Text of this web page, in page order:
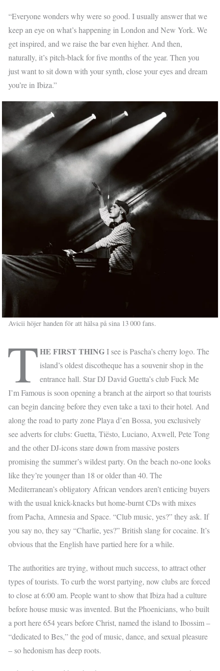
“Everyone wonders why were so good. I usually answer that we
keep an eye on what’s happening in London and New York. We
get inspired, and we raise the bar even higher. And then,
naturally, it’s pitch-black for five months of the year. Then you
just want to sit down with your synth, close your eyes and dream
you’re in Ibiza.”
Avicii höjer handen för att hälsa på sina 13 000 fans.
THE FIRST THINGI see is Pascha’s cherry logo. The
island’s oldest discotheque has a souvenir shop in the
entrance hall. Star DJ David Guetta’s club Fuck Me
I’m Famous is soon opening a branch at the airport so that tourists
can begin dancing before they even take a taxi to their hotel. And
along the road to party zone Playa d’en Bossa, you exclusively
see adverts for clubs: Guetta, Tiësto, Luciano, Axwell, Pete Tong
and the other DJ-icons stare down from massive posters
promising the summer’s wildest party. On the beach no-one looks
like they’re younger than 18 or older than 40. The
Mediterranean’s obligatory African vendors aren’t enticing buyers
with the usual knick-knacks but home-burnt CDs with mixes
from Pacha, Amnesia and Space. “Club music, yes?” they ask. If
you say no, they say “Charlie, yes?” British slang for cocaine. It’s
obvious that the English have partied here for a while.
The authorities are trying, without much success, to attract other
types of tourists. To curb the worst partying, now clubs are forced
to close at 6:00 am. People want to show that Ibiza had a culture
before house music was invented. But the Phoenicians, who built
a port here 654 years before Christ, named the island to Ibossim –
“dedicated to Bes,” the god of music, dance, and sexual pleasure
– so hedonism has deep roots.